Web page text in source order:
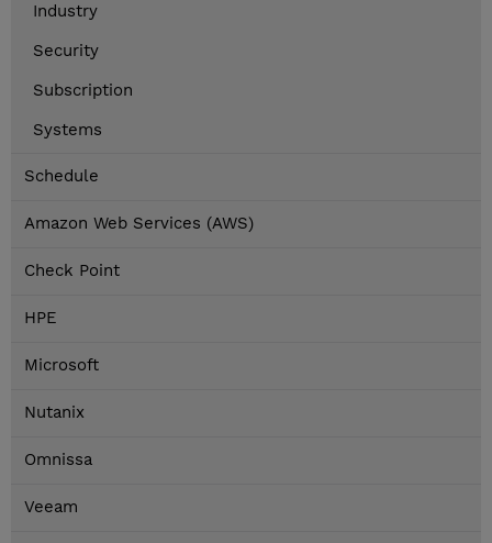
Industry
Security
Subscription
Systems
Schedule
Amazon Web Services (AWS)
Check Point
HPE
Microsoft
Nutanix
Omnissa
Veeam